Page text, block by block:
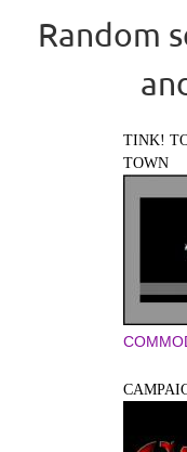
Random
TINK!
TOWN